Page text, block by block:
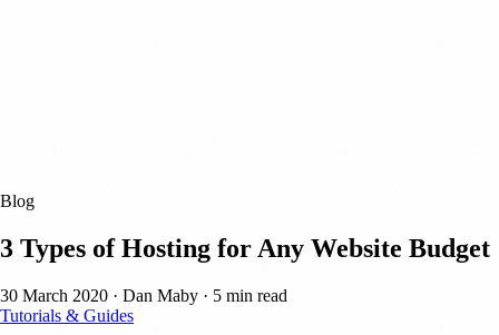
Blog
3 Types of Hosting for Any Website Budget
30 March 2020 · Dan Maby · 5 min read
Tutorials & Guides